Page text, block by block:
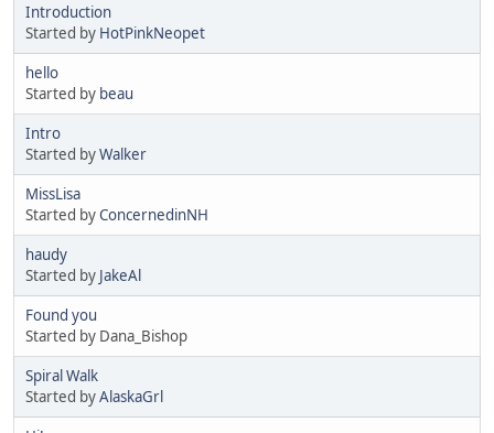
Introduction
Started by HotPinkNeopet
hello
Started by beau
Intro
Started byWalker
MissLisa
Started byConcernedinNH
haudy
Started by JakeAl
Found you
Started by Dana_Bishop
Spiral Walk
Started byAlaskaGrl